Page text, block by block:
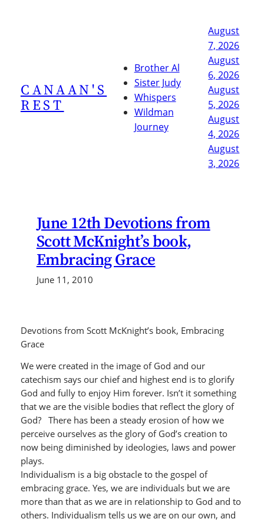
CANAAN'S
REST
Brother Al
Sister Judy
Whispers
Wildman
Journey
August
7, 2026
August
6, 2026
August
5, 2026
August
4, 2026
August
3, 2026
June 12th Devotions from
Scott McKnight’s book,
Embracing Grace
June 11, 2010
Devotions from Scott McKnight’s book, Embracing
Grace
We were created in the image of God and our
catechism says our chief and highest end is to glorify
God and fully to enjoy Him forever. Isn’t it something
that we are the visible bodies that reflect the glory of
God? There has been a steady erosion of how we
perceive ourselves as the glory of God’s creation to
now being diminished by ideologies, laws and power
plays.
Individualism is a big obstacle to the gospel of
embracing grace. Yes, we are individuals but we are
more than that as we are in relationship to God and to
others. Individualism tells us we are on our own, and